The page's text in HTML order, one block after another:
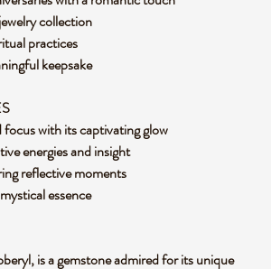
collection
practices
keepsake
focus with its captivating glow
energies and insight
reflective moments
essence
is a gemstone admired for its unique